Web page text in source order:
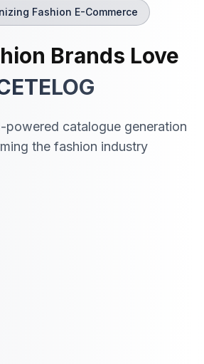
Fashion E-Commerce
Brands Love
powered catalogue generation
the fashion industry